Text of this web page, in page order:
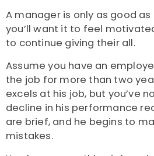
A manager is only as good
you’ll want it to feel
to continue giving their all.
Assume you have an
the job for more than two
excels at his job, but you’ve
decline in his performance
are brief, and he begins to
mistakes.